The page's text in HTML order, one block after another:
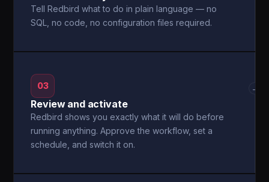
Tell Redbird what to do in plain language — no
SQL, no code, no configuration files required.
03
Review and activate
Redbird shows you exactly what it will do before
running anything. Approve the workflow, set a
schedule, and switch it on.
→